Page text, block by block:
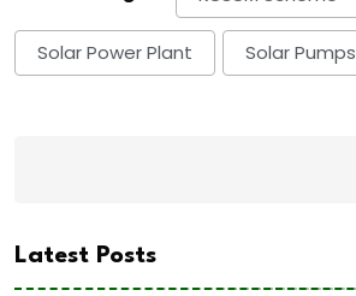
Solar Power Plant Solar Pumps
Latest Posts